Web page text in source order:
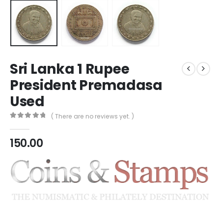
Sri Lanka 1 Rupee
President Premadasa
Used
( There are no reviews yet. )
150.00